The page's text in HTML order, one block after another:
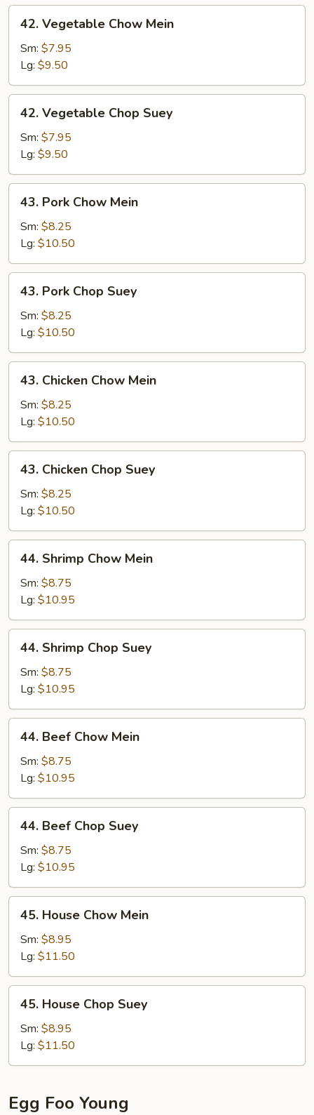
Vegetable
Chow
Mein
42. Vegetable Chow Mein
Sm: $7.95
Lg: $9.50
Vegetable
Chop
Suey
42. Vegetable Chop Suey
Sm: $7.95
Lg: $9.50
Pork
Chow
Mein
43. Pork Chow Mein
Sm: $8.25
Lg: $10.50
Pork
Chop
Suey
43. Pork Chop Suey
Sm: $8.25
Lg: $10.50
Chicken
Chow
Mein
43. Chicken Chow Mein
Sm: $8.25
Lg: $10.50
Chicken
Chop
Suey
43. Chicken Chop Suey
Sm: $8.25
Lg: $10.50
Shrimp
Chow
Mein
44. Shrimp Chow Mein
Sm: $8.75
Lg: $10.95
Shrimp
Chop
Suey
44. Shrimp Chop Suey
Sm: $8.75
Lg: $10.95
Beef
Chow
Mein
44. Beef Chow Mein
Sm: $8.75
Lg: $10.95
Beef
Chop
Suey
44. Beef Chop Suey
Sm: $8.75
Lg: $10.95
House
Chow
Mein
45. House Chow Mein
Sm: $8.95
Lg: $11.50
House
Chop
Suey
45. House Chop Suey
Sm: $8.95
Lg: $11.50
Egg Foo Young